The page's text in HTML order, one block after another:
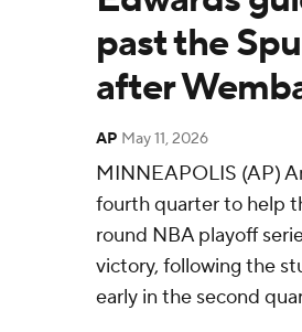
past the
after
AP May 11, 2026
MINNEAPOLIS (AP)
fourth quarter to help
round NBA playoff
victory, following the
early in the second